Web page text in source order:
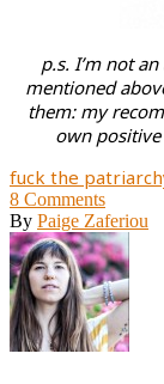
p.s. I’m not
mentioned
them: my
own
fuck the
8 Comments
By Paige Zaferiou